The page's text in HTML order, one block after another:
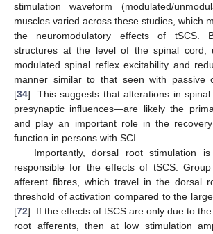
stimulation waveform (modulated/
muscles varied across these studies, which
the neuromodulatory effects of tSCS.
structures at the level of the spinal cord,
modulated spinal reflex excitability and
manner similar to that seen with passive
[34]. This suggests that alterations in
presynaptic influences—are likely the
and play an important role in the
function in persons with SCI.
Importantly, dorsal root stimulation
responsible for the effects of tSCS.
afferent fibres, which travel in the dorsal
threshold of activation compared to the
[72]. If the effects of tSCS are only due to
root afferents, then at low stimulation